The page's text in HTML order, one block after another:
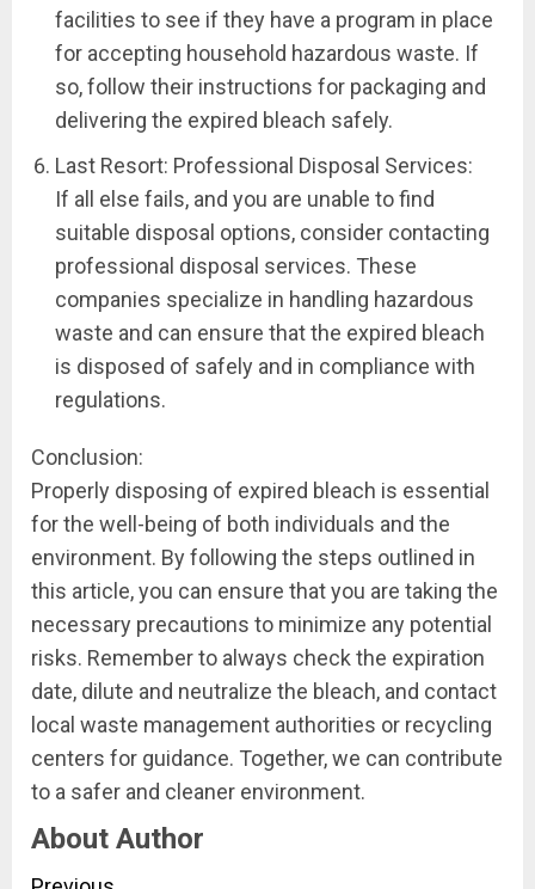
facilities to see if they have a program in place
for accepting household hazardous waste. If
so, follow their instructions for packaging and
delivering the expired bleach safely.
Last Resort: Professional Disposal Services:
If all else fails, and you are unable to find
suitable disposal options, consider contacting
professional disposal services. These
companies specialize in handling hazardous
waste and can ensure that the expired bleach
is disposed of safely and in compliance with
regulations.
Conclusion:
Properly disposing of expired bleach is essential
for the well-being of both individuals and the
environment. By following the steps outlined in
this article, you can ensure that you are taking the
necessary precautions to minimize any potential
risks. Remember to always check the expiration
date, dilute and neutralize the bleach, and contact
local waste management authorities or recycling
centers for guidance. Together, we can contribute
to a safer and cleaner environment.
About Author